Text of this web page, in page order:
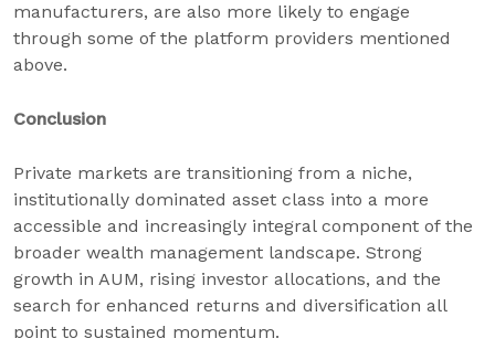
manufacturers, are also more likely to engage
through some of the platform providers mentioned
above.
Conclusion
Private markets are transitioning from a niche,
institutionally dominated asset class into a more
accessible and increasingly integral component of the
broader wealth management landscape. Strong
growth in AUM, rising investor allocations, and the
search for enhanced returns and diversification all
point to sustained momentum.